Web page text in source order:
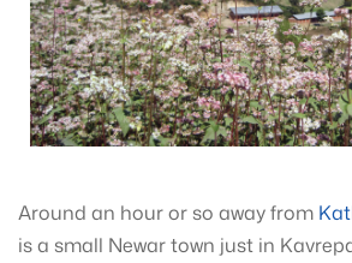
Around an hour or so away from
is a small Newar town just in